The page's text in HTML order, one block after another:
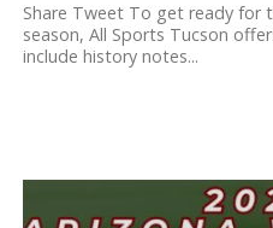
Share Tweet To get ready for
season, All Sports Tucson
include history notes...